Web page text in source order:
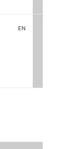
EN